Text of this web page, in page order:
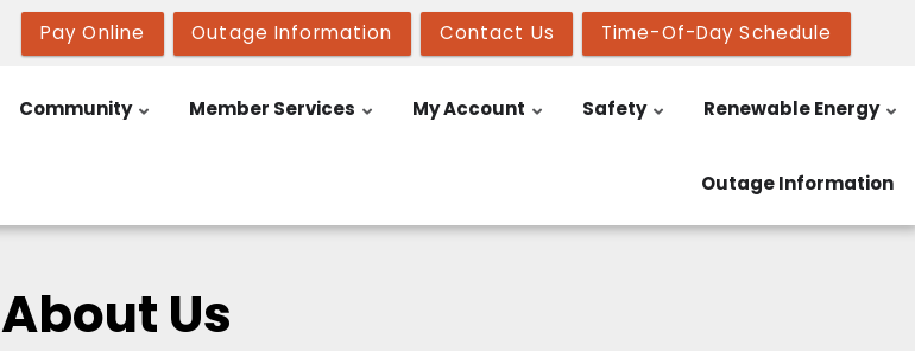
Pay Online Outage Information Contact Us Time-Of-Day Schedule
Community Member Services My Account Safety Renewable Energy
Outage Information
About Us